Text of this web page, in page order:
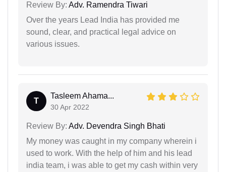
Review By: Adv. Ramendra Tiwari
Over the years Lead India has provided me
sound, clear, and practical legal advice on
various issues.
T
Tasleem Ahama...
30 Apr 2022
Review By: Adv. Devendra Singh Bhati
My money was caught in my company wherein i
used to work. With the help of him and his lead
india team, i was able to get my cash within very